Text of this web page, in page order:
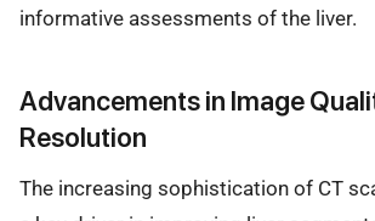
informative assessments of the liver.
Advancements in Image
Resolution
The increasing sophistication of CT